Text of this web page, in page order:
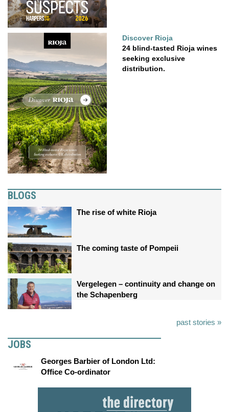
Discover Rioja
24 blind-tasted Rioja wines
seeking exclusive
distribution.
BLOGS
The rise of white Rioja
The coming taste of Pompeii
Vergelegen – continuity and change on
the Schapenberg
past stories »
JOBS
Georges Barbier of London Ltd:
Office Co-ordinator